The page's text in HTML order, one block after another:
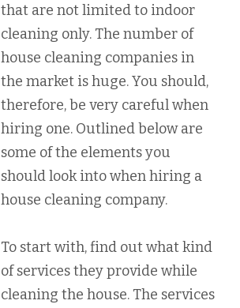
that are not limited to indoor
cleaning only. The number of
house cleaning companies in
the market is huge. You should,
therefore, be very careful when
hiring one. Outlined below are
some of the elements you
should look into when hiring a
house cleaning company.
To start with, find out what kind
of services they provide while
cleaning the house. The services